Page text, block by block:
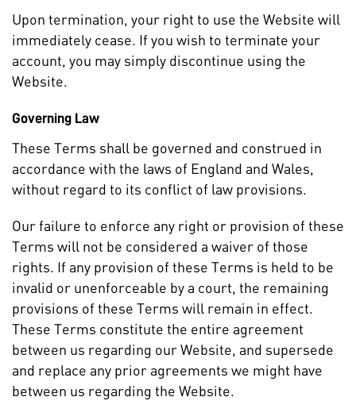
Upon termination, your right to use the Website will
immediately cease. If you wish to terminate your
account, you may simply discontinue using the
Website.
Governing Law
These Terms shall be governed and construed in
accordance with the laws of England and Wales,
without regard to its conflict of law provisions.
Our failure to enforce any right or provision of these
Terms will not be considered a waiver of those
rights. If any provision of these Terms is held to be
invalid or unenforceable by a court, the remaining
provisions of these Terms will remain in effect.
These Terms constitute the entire agreement
between us regarding our Website, and supersede
and replace any prior agreements we might have
between us regarding the Website.